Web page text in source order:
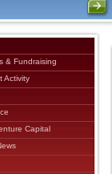
& Fundraising
Activity
Capital